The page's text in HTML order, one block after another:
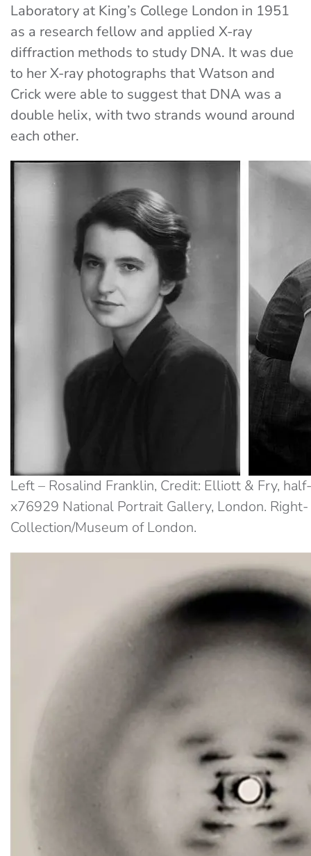
Laboratory at King’s College London in 1951
as a research fellow and applied X-ray
diffraction methods to study DNA. It was due
to her X-ray photographs that Watson and
Crick were able to suggest that DNA was a
double helix, with two strands wound around
each other.
Left – Rosalind Franklin, Credit: Elliott & Fry,
x76929 National Portrait Gallery, London.
Collection/Museum of London.